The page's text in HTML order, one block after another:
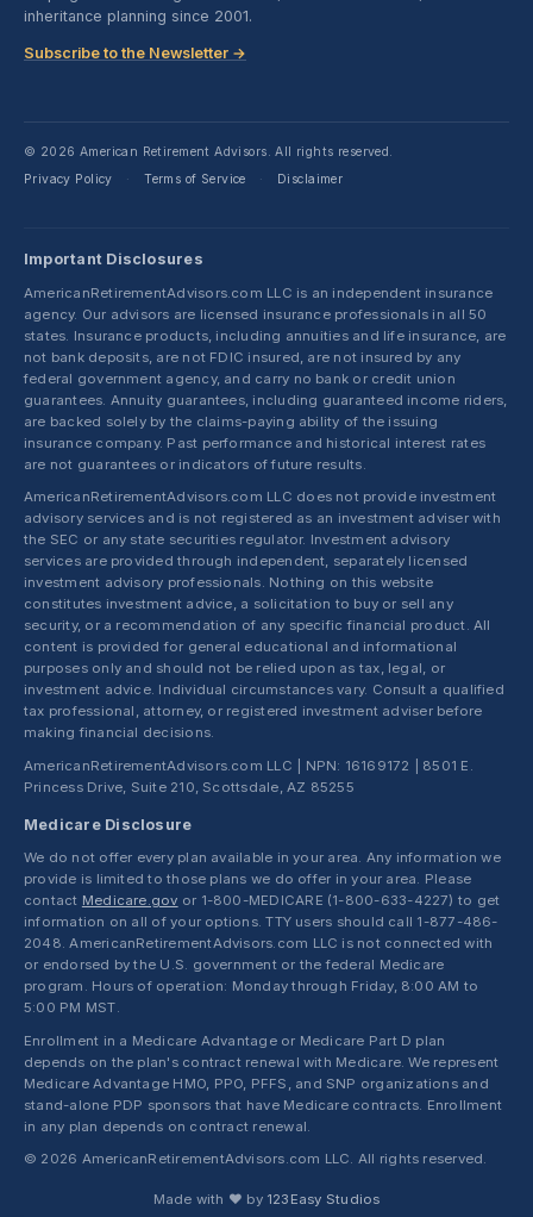
inheritance planning since 2001.
Subscribe to the Newsletter →
© 2026 American Retirement Advisors. All rights reserved.
Privacy Policy
· Terms of Service · Disclaimer
Important Disclosures
AmericanRetirementAdvisors.com LLC is an independent insurance
agency. Our advisors are licensed insurance professionals in all 50
states. Insurance products, including annuities and life insurance, are
not bank deposits, are not FDIC insured, are not insured by any
federal government agency, and carry no bank or credit union
guarantees. Annuity guarantees, including guaranteed income riders,
are backed solely by the claims-paying ability of the issuing
insurance company. Past performance and historical interest rates
are not guarantees or indicators of future results.
AmericanRetirementAdvisors.com LLC does not provide investment
advisory services and is not registered as an investment adviser with
the SEC or any state securities regulator. Investment advisory
services are provided through independent, separately licensed
investment advisory professionals. Nothing on this website
constitutes investment advice, a solicitation to buy or sell any
security, or a recommendation of any specific financial product. All
content is provided for general educational and informational
purposes only and should not be relied upon as tax, legal, or
investment advice. Individual circumstances vary. Consult a qualified
tax professional, attorney, or registered investment adviser before
making financial decisions.
AmericanRetirementAdvisors.com LLC | NPN: 16169172 | 8501 E.
Princess Drive, Suite 210, Scottsdale, AZ 85255
Medicare Disclosure
We do not offer every plan available in your area. Any information we
provide is limited to those plans we do offer in your area. Please
contact Medicare.gov or 1-800-MEDICARE (1-800-633-4227) to get
information on all of your options. TTY users should call 1-877-486-
2048. AmericanRetirementAdvisors.com LLC is not connected with
or endorsed by the U.S. government or the federal Medicare
program. Hours of operation: Monday through Friday, 8:00 AM to
5:00 PM MST.
Enrollment in a Medicare Advantage or Medicare Part D plan
depends on the plan's contract renewal with Medicare. We represent
Medicare Advantage HMO, PPO, PFFS, and SNP organizations and
stand-alone PDP sponsors that have Medicare contracts. Enrollment
in any plan depends on contract renewal.
© 2026 AmericanRetirementAdvisors.com LLC. All rights reserved.
Made with ❤ by 123Easy Studios